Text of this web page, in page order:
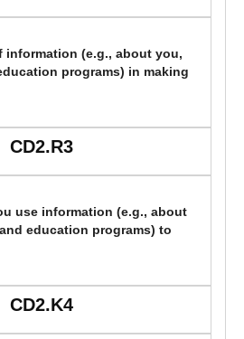
information (e.g., about you,
programs) in making
CD2.R3
use information (e.g., about
education programs) to
CD2.K4